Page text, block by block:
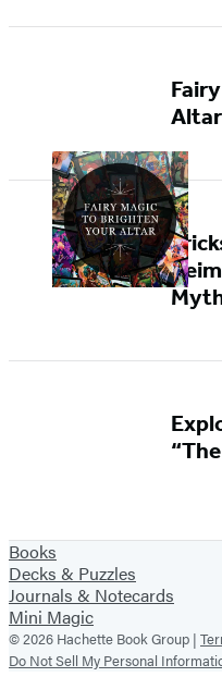
Altar
Books
Decks & Puzzles
Journals & Notecards
Mini Magic
© 2026 Hachette Book Group |
Do Not Sell My Personal